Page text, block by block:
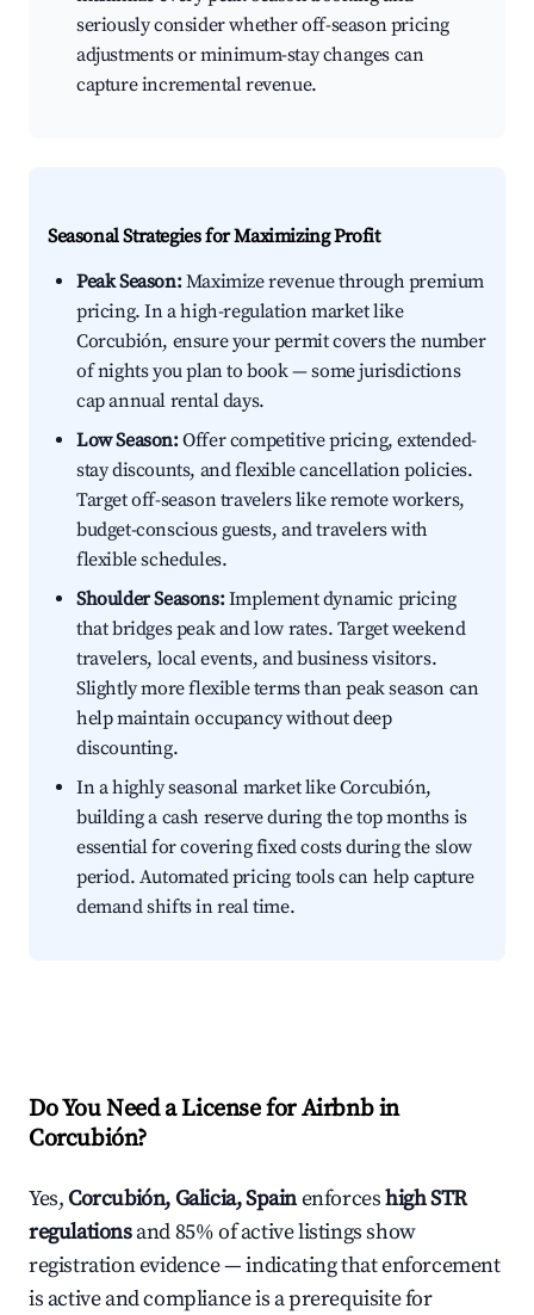
seriously consider whether off-season pricing
adjustments or minimum-stay changes can
capture incremental revenue.
Seasonal Strategies for Maximizing Profit
Peak Season:Maximize revenue through premium
pricing. In a high-regulation market like
Corcubión, ensure your permit covers the number
of nights you plan to book — some jurisdictions
cap annual rental days.
Low Season:Offer competitive pricing, extended-
stay discounts, and flexible cancellation policies.
Target off-season travelers like remote workers,
budget-conscious guests, and travelers with
flexible schedules.
Shoulder Seasons:Implement dynamic pricing
that bridges peak and low rates. Target weekend
travelers, local events, and business visitors.
Slightly more flexible terms than peak season can
help maintain occupancy without deep
discounting.
In a highly seasonal market like Corcubión,
building a cash reserve during the top months is
essential for covering fixed costs during the slow
period. Automated pricing tools can help capture
demand shifts in real time.
Do You Need a License for Airbnb in
Corcubión?
Yes,Corcubión, Galicia, Spainenforceshigh STR
regulationsand 85% of active listings show
registration evidence — indicating that enforcement
is active and compliance is a prerequisite for